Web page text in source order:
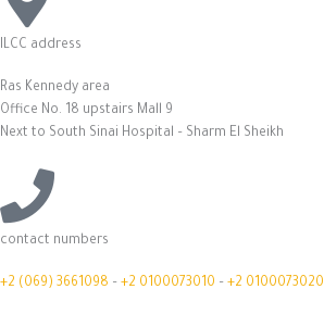
ILCC address
Ras Kennedy area
Office No. 18 upstairs Mall 9
Next to South Sinai Hospital – Sharm El Sheikh
contact numbers
+2 (069) 3661098 – +2 0100073010 – +2 0100073020